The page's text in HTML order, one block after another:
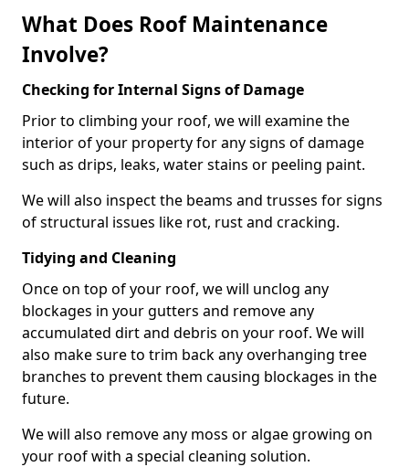
What Does Roof Maintenance
Involve?
Checking for Internal Signs of Damage
Prior to climbing your roof, we will examine the
interior of your property for any signs of damage
such as drips, leaks, water stains or peeling paint.
We will also inspect the beams and trusses for signs
of structural issues like rot, rust and cracking.
Tidying and Cleaning
Once on top of your roof, we will unclog any
blockages in your gutters and remove any
accumulated dirt and debris on your roof. We will
also make sure to trim back any overhanging tree
branches to prevent them causing blockages in the
future.
We will also remove any moss or algae growing on
your roof with a special cleaning solution.